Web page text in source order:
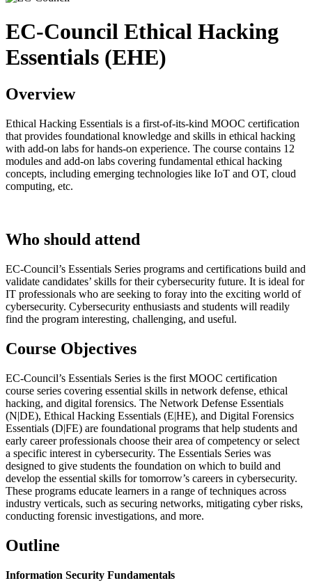
EC-Council Ethical Hacking
Essentials (EHE)
Overview
Ethical Hacking Essentials is a first-of-its-kind MOOC certification
that provides foundational knowledge and skills in ethical hacking
with add-on labs for hands-on experience. The course contains 12
modules and add-on labs covering fundamental ethical hacking
concepts, including emerging technologies like IoT and OT, cloud
computing, etc.
Who should attend
EC-Council’s Essentials Series programs and certifications build and
validate candidates’ skills for their cybersecurity future. It is ideal for
IT professionals who are seeking to foray into the exciting world of
cybersecurity. Cybersecurity enthusiasts and students will readily
find the program interesting, challenging, and useful.
Course Objectives
EC-Council’s Essentials Series is the first MOOC certification
course series covering essential skills in network defense, ethical
hacking, and digital forensics. The Network Defense Essentials
(N|DE), Ethical Hacking Essentials (E|HE), and Digital Forensics
Essentials (D|FE) are foundational programs that help students and
early career professionals choose their area of competency or select
a specific interest in cybersecurity. The Essentials Series was
designed to give students the foundation on which to build and
develop the essential skills for tomorrow’s careers in cybersecurity.
These programs educate learners in a range of techniques across
industry verticals, such as securing networks, mitigating cyber risks,
conducting forensic investigations, and more.
Outline
Information Security Fundamentals